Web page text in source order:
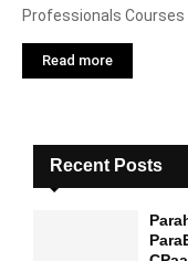
Professionals Courses
Read more
Recent Posts